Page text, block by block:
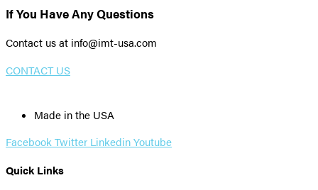
If You Have Any Questions
Contact us at info@imt-usa.com
CONTACT US
Made in the USA
Facebook Twitter Linkedin Youtube
Quick Links